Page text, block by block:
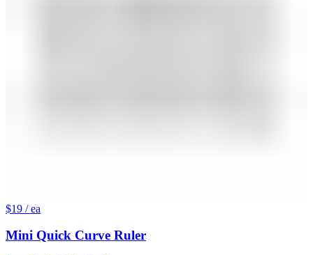
$19 / ea
Mini Quick Curve Ruler